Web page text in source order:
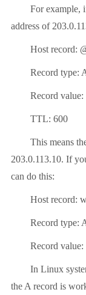
For example, if
address of
Host record:
Record type:
Record value:
TTL: 600
This means the
203.0.113.10. If
can do this:
Host record:
Record type:
Record value:
In Linux
the A record is